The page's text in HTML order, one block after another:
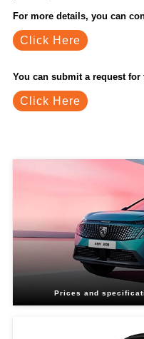
For more details, you can
Click Here
You can submit a request for
Click Here
Prices and